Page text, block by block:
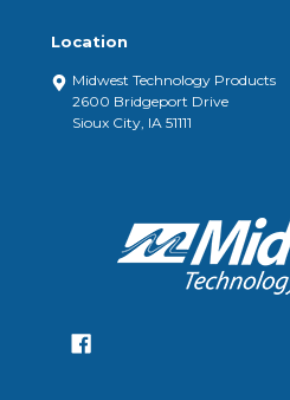
Location
Midwest Technology Products
2600 Bridgeport Drive
Sioux City, IA 51111